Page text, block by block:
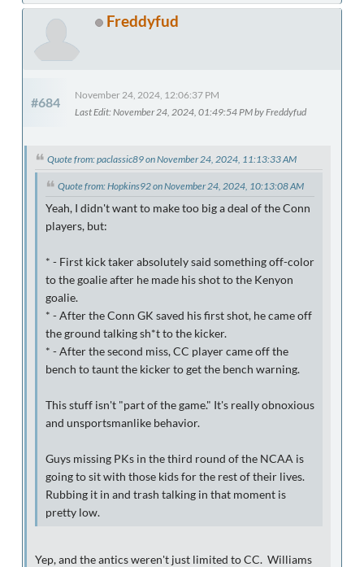
Freddyfud
#684
November 24, 2024, 12:06:37 PM
Last Edit: November 24, 2024, 01:49:54 PM by Freddyfud
Quote from: paclassic89 on November 24, 2024, 11:13:33 AM
Quote from: Hopkins92 on November 24, 2024, 10:13:08 AM
Yeah, I didn't want to make too big a deal of the Conn
players, but:
* - First kick taker absolutely said something off-color
to the goalie after he made his shot to the Kenyon
goalie.
* - After the Conn GK saved his first shot, he came off
the ground talking sh*t to the kicker.
* - After the second miss, CC player came off the
bench to taunt the kicker to get the bench warning.
This stuff isn't "part of the game." It's really obnoxious
and unsportsmanlike behavior.
Guys missing PKs in the third round of the NCAA is
going to sit with those kids for the rest of their lives.
Rubbing it in and trash talking in that moment is
pretty low.
Yep, and the antics weren't just limited to CC. Williams